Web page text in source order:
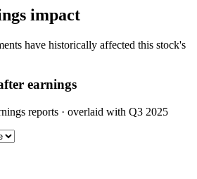
impact
have historically affected this stock's
earnings
reports · overlaid with Q3 2025